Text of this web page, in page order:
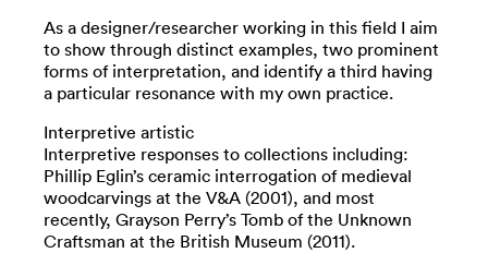
As a designer/researcher working in this field I aim
to show through distinct examples, two prominent
forms of interpretation, and identify a third having
a particular resonance with my own practice.
Interpretive artistic
Interpretive responses to collections including:
Phillip Eglin’s ceramic interrogation of medieval
woodcarvings at the V&A (2001), and most
recently, Grayson Perry’s Tomb of the Unknown
Craftsman at the British Museum (2011).